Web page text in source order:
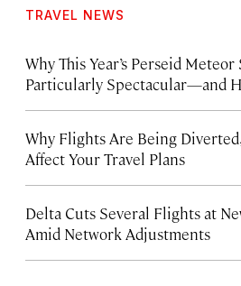
TRAVEL NEWS
Why This Year’s Perseid
Particularly Spectacular—and
Why Flights Are Being
Affect Your Travel Plans
Delta Cuts Several Flights at
Amid Network Adjustments